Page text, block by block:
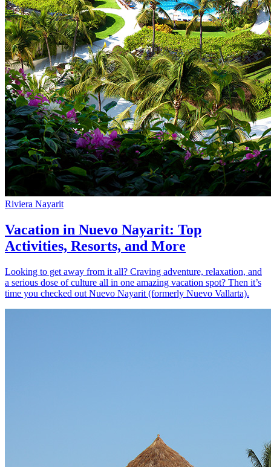
Riviera Nayarit
Vacation in Nuevo Nayarit: Top
Activities, Resorts, and More
Looking to get away from it all? Craving adventure, relaxation, and
a serious dose of culture all in one amazing vacation spot? Then it’s
time you checked out Nuevo Nayarit (formerly Nuevo Vallarta).